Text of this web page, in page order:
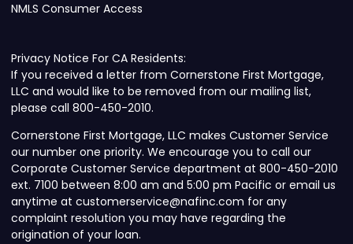
NMLS Consumer Access
Privacy Notice For CA Residents:
If you received a letter from Cornerstone First Mortgage,
LLC and would like to be removed from our mailing list,
please call 800-450-2010.
Cornerstone First Mortgage, LLC makes Customer Service
our number one priority. We encourage you to call our
Corporate Customer Service department at 800-450-2010
ext. 7100 between 8:00 am and 5:00 pm Pacific or email us
anytime at customerservice@nafinc.com for any
complaint resolution you may have regarding the
origination of your loan.